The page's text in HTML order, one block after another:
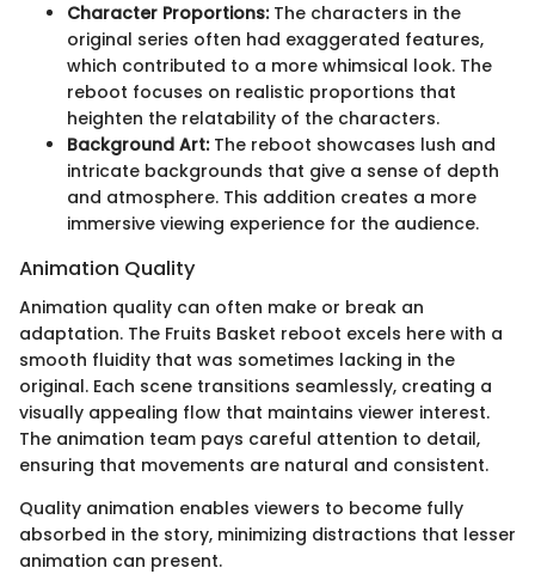
Character Proportions:The characters in the
original series often had exaggerated features,
which contributed to a more whimsical look. The
reboot focuses on realistic proportions that
heighten the relatability of the characters.
Background Art:The reboot showcases lush and
intricate backgrounds that give a sense of depth
and atmosphere. This addition creates a more
immersive viewing experience for the audience.
Animation Quality
Animation quality can often make or break an
adaptation. The Fruits Basket reboot excels here with a
smooth fluidity that was sometimes lacking in the
original. Each scene transitions seamlessly, creating a
visually appealing flow that maintains viewer interest.
The animation team pays careful attention to detail,
ensuring that movements are natural and consistent.
Quality animation enables viewers to become fully
absorbed in the story, minimizing distractions that lesser
animation can present.